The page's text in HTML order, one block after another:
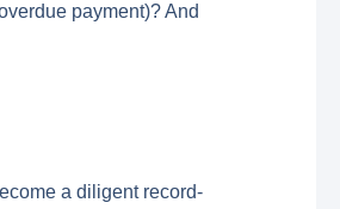
payment)? And
a diligent record-